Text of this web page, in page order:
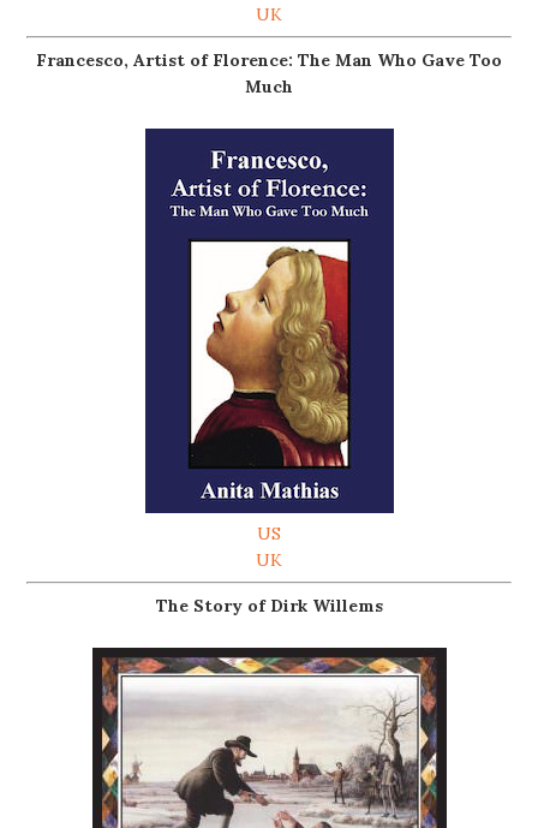
UK
Francesco, Artist of Florence: The Man Who Gave Too
Much
US
UK
The Story of Dirk Willems